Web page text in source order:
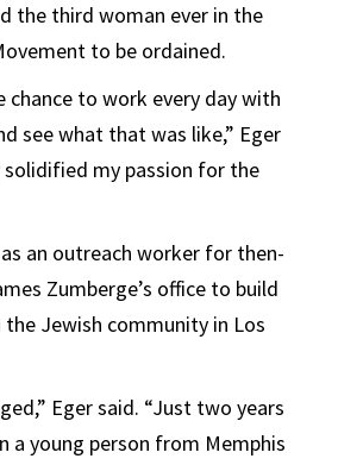
the third woman ever in the
to be ordained.
chance to work every day with
see what that was like,” Eger
solidified my passion for the
an outreach worker for then-
Zumberge’s office to build
Jewish community in Los
Eger said. “Just two years
a young person from Memphis